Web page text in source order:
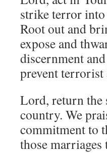
strike terror
Root out and
expose and
discernment
prevent
Lord, return the
country. We
commitment to
those